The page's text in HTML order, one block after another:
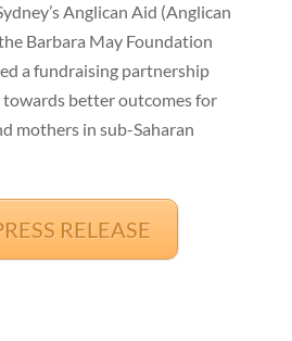
Anglican Aid (Anglican
Barbara May Foundation
a fundraising partnership
towards better outcomes for
mothers in sub-Saharan
RELEASE